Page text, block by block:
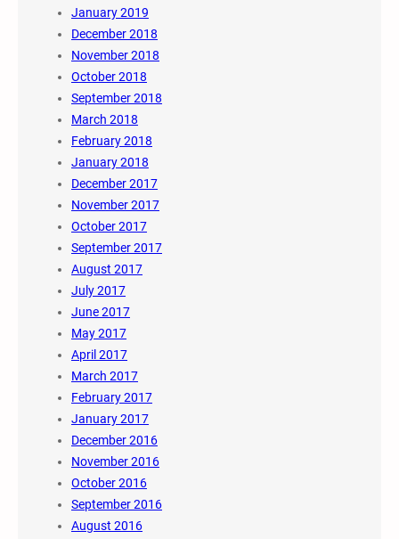
January 2019
December 2018
November 2018
October 2018
September 2018
March 2018
February 2018
January 2018
December 2017
November 2017
October 2017
September 2017
August 2017
July 2017
June 2017
May 2017
April 2017
March 2017
February 2017
January 2017
December 2016
November 2016
October 2016
September 2016
August 2016